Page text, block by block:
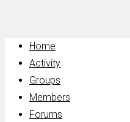
Home
Activity
Groups
Members
Forums